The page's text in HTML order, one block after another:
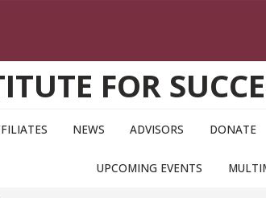
FOR
NEWS ADVISORS DONATE
UPCOMING EVENTS